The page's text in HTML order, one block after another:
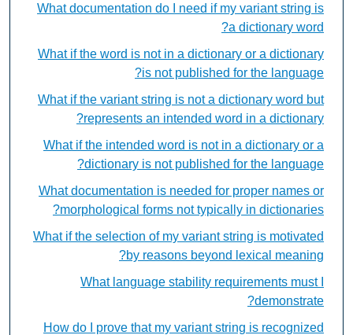
What documentation do I need if my variant string is
a dictionary word?
What if the word is not in a dictionary or a dictionary
is not published for the language?
What if the variant string is not a dictionary word but
represents an intended word in a dictionary?
What if the intended word is not in a dictionary or a
dictionary is not published for the language?
What documentation is needed for proper names or
morphological forms not typically in dictionaries?
What if the selection of my variant string is motivated
by reasons beyond lexical meaning?
What language stability requirements must I
demonstrate?
How do I prove that my variant string is recognized